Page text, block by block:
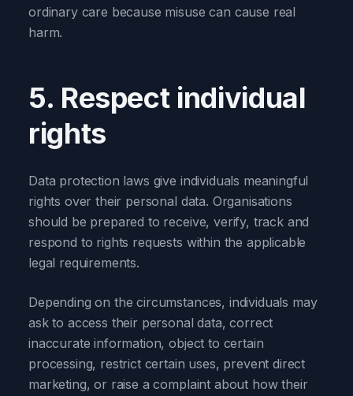
ordinary care because misuse can cause real
harm.
5. Respect individual
rights
Data protection laws give individuals meaningful
rights over their personal data. Organisations
should be prepared to receive, verify, track and
respond to rights requests within the applicable
legal requirements.
Depending on the circumstances, individuals may
ask to access their personal data, correct
inaccurate information, object to certain
processing, restrict certain uses, prevent direct
marketing, or raise a complaint about how their